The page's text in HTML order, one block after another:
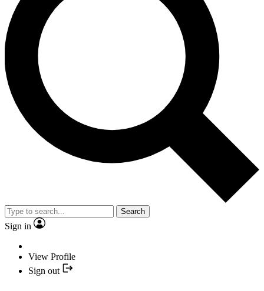
Search
Sign in
View Profile
Sign out